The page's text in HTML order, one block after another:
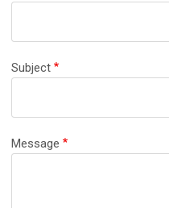
Subject
Message